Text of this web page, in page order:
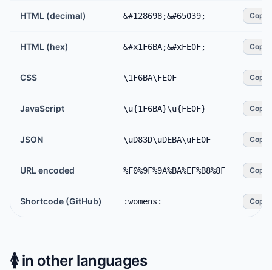
HTML (decimal) &#128698;&#65039; Copy
HTML (hex) &#x1F6BA;&#xFE0F; Copy
CSS \1F6BA\FE0F Copy
JavaScript \u{1F6BA}\u{FE0F} Copy
JSON \uD83D\uDEBA\uFE0F Copy
URL encoded %F0%9F%9A%BA%EF%B8%8F Copy
Shortcode (GitHub) :womens: Copy
🚺️in other languages